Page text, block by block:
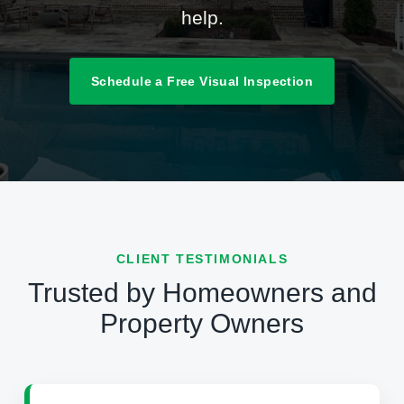
help.
Schedule a Free Visual Inspection
CLIENT TESTIMONIALS
Trusted by Homeowners and
Property Owners